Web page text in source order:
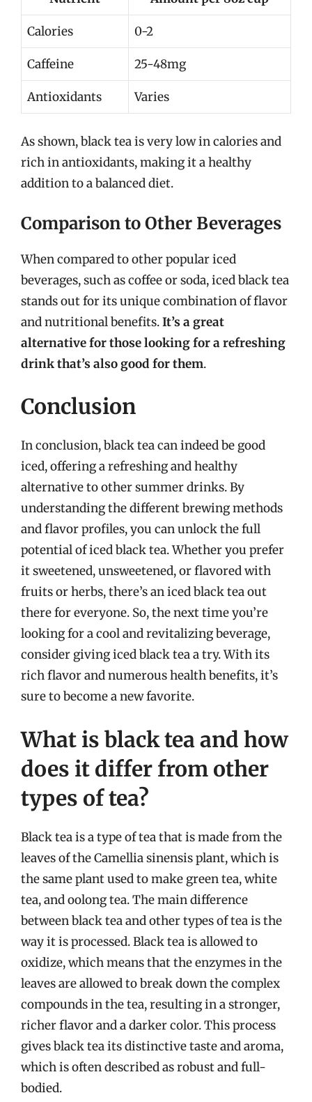
Calories 0-2
Caffeine 25-48mg
Antioxidants Varies
As shown, black tea is very low in calories and
rich in antioxidants, making it a healthy
addition to a balanced diet.
Comparison to Other Beverages
When compared to other popular iced
beverages, such as coffee or soda, iced black tea
stands out for its unique combination of flavor
and nutritional benefits.It’s a great
alternative for those looking for a refreshing
drink that’s also good for them.
Conclusion
In conclusion, black tea can indeed be good
iced, offering a refreshing and healthy
alternative to other summer drinks. By
understanding the different brewing methods
and flavor profiles, you can unlock the full
potential of iced black tea. Whether you prefer
it sweetened, unsweetened, or flavored with
fruits or herbs, there’s an iced black tea out
there for everyone. So, the next time you’re
looking for a cool and revitalizing beverage,
consider giving iced black tea a try. With its
rich flavor and numerous health benefits, it’s
sure to become a new favorite.
What is black tea and how
does it differ from other
types of tea?
Black tea is a type of tea that is made from the
leaves of the Camellia sinensis plant, which is
the same plant used to make green tea, white
tea, and oolong tea. The main difference
between black tea and other types of tea is the
way it is processed. Black tea is allowed to
oxidize, which means that the enzymes in the
leaves are allowed to break down the complex
compounds in the tea, resulting in a stronger,
richer flavor and a darker color. This process
gives black tea its distinctive taste and aroma,
which is often described as robust and full-
bodied.